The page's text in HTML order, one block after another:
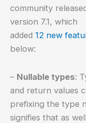
community
version 7.1, which
added 12 new
below:
– Nullable types:
and return values
prefixing the type
signifies that as